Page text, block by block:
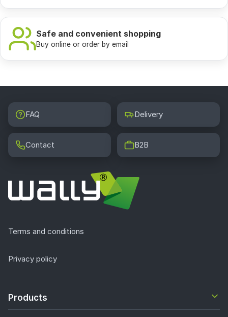
Safe and convenient shopping
Buy online or order by email
FAQ Delivery
Contact B2B
Terms and conditions
Privacy policy
Products